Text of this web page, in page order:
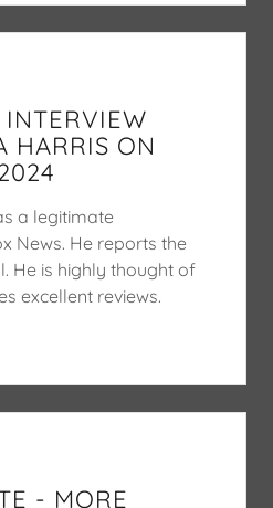
INTERVIEW
HARRIS ON
a legitimate
News. He reports the
He is highly thought of
excellent reviews.
- MORE